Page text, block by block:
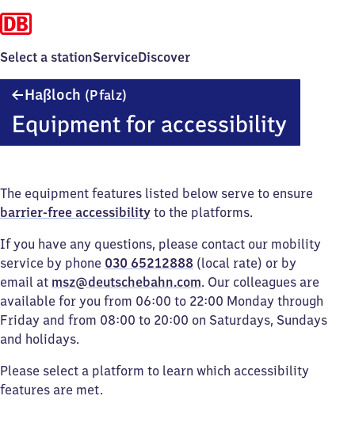
Select a stationServiceDiscover
Haßloch (Pfalz)
Equipment for accessibility
The equipment features listed below serve to ensure
barrier-free accessibility to the platforms.
If you have any questions, please contact our mobility
service by phone 030 65212888 (local rate) or by
email at msz@deutschebahn.com. Our colleagues are
available for you from 06:00 to 22:00 Monday through
Friday and from 08:00 to 20:00 on Saturdays, Sundays
and holidays.
Please select a platform to learn which accessibility
features are met.